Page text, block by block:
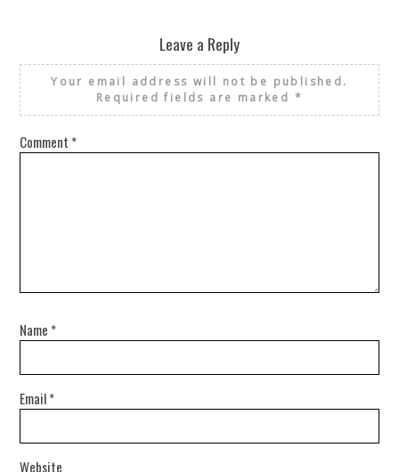
Leave a Reply
Your email address will not be published.
Required fields are marked *
Comment *
Name *
Email*
Website